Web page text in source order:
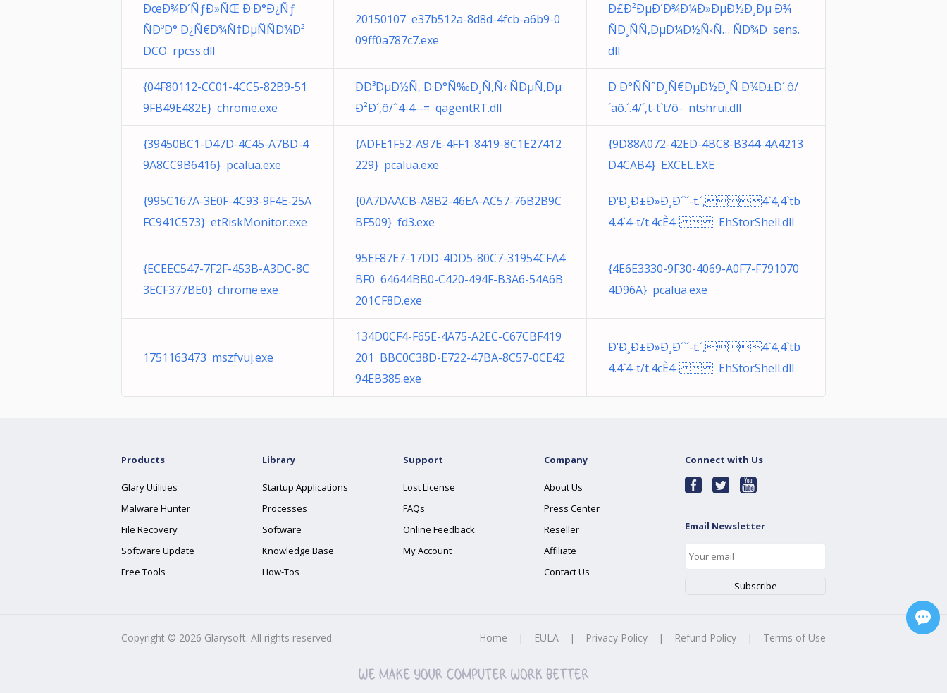
ÐœÐ¾Ð´ÑƒÐ»ÑŒ Ð·Ð°Ð¿Ñƒ
ÑÐºÐ° Ð¿Ñ€Ð¾Ñ†ÐµÑÑÐ¾Ð²
DCO rpcss.dll
20150107 e37b512a-8d8d-4fcb-a6b9-0
09ff0a787c7.exe
Ð£Ð²ÐµÐ´Ð¾Ð¼Ð»ÐµÐ½Ð¸Ðµ Ð¾
ÑÐ¸ÑÑ‚ÐµÐ¼Ð½Ñ‹Ñ… ÑÐ¾Ð sens.
dll
{04F80112-CC01-4CC5-82B9-51
9FB49E482E} chrome.exe
ÐÐ³ÐµÐ½Ñ‚ Ð·Ð°Ñ‰Ð¸Ñ‚Ñ‹ ÑÐµÑ‚Ðµ
Ð²Ð´,ô/ˆ4-4--= qagentRT.dll
Ð Ð°ÑÑˆÐ¸Ñ€ÐµÐ½Ð¸Ñ Ð¾Ð±Ð´.ô/
´aô.´. 4/´,t-t`t/ô- ntshrui.dll
{39450BC1-D47D-4C45-A7BD-4
9A8CC9B6416} pcalua.exe
{ADFE1F52-A97E-4FF1-8419-8C1E27412
229} pcalua.exe
{9D88A072-42ED-4BC8-B344-4A4213
D4CAB4} EXCEL.EXE
{995C167A-3E0F-4C93-9F4E-25A
FC941C573} etRiskMonitor.exe
{0A7DAACB-A8B2-46EA-AC57-76B2B9C
BF509} fd3.exe
Ð‘Ð¸Ð±Ð»Ð¸Ð´`´-t.´,4`4,4`tb
4.4`4-t/t.4cÈ4-  EhStorShell.dll
{ECEEC547-7F2F-453B-A3DC-8C
3ECF377BE0} chrome.exe
95EF87E7-17DD-4DD5-80C7-31954CFA4
BF0 64644BB0-C420-494F-B3A6-54A6B
201CF8D.exe
{4E6E3330-9F30-4069-A0F7-F791070
4D96A} pcalua.exe
1751163473 mszfvuj.exe
134D0CF4-F65E-4A75-A2EC-C67CBF419
201 BBC0C38D-E722-47BA-8C57-0CE42
94EB385.exe
Ð‘Ð¸Ð±Ð»Ð¸Ð´`´-t.´,4`4,4`tb
4.4`4-t/t.4cÈ4-  EhStorShell.dll
Products
Glary Utilities
Malware Hunter
File Recovery
Software Update
Free Tools
Library
Startup Applications
Processes
Software
Knowledge Base
How-Tos
Support
Lost License
FAQs
Online Feedback
My Account
Company
About Us
Press Center
Reseller
Affiliate
Contact Us
Connect with Us
Email Newsletter
Copyright © 2026 Glarysoft. All rights reserved. Home | EULA | Privacy Policy | Refund Policy | Terms of Use